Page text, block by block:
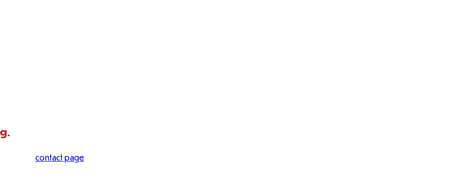
contact page